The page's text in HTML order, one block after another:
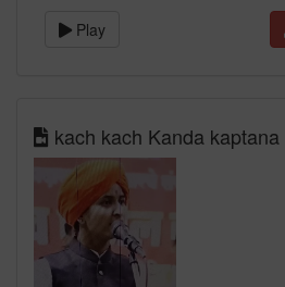
Play
kach kach Kanda kaptana